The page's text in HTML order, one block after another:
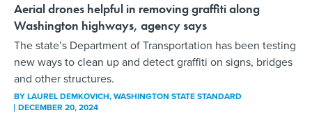
Aerial drones helpful in removing graffiti along
Washington highways, agency says
The state’s Department of Transportation has been testing
new ways to clean up and detect graffiti on signs, bridges
and other structures.
BYLAUREL DEMKOVICH, WASHINGTON STATE STANDARD
DECEMBER 20, 2024